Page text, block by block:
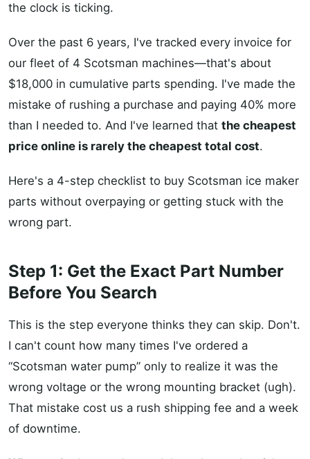
the clock is ticking.
Over the past 6 years, I've tracked every invoice for
our fleet of 4 Scotsman machines—that's about
$18,000 in cumulative parts spending. I've made the
mistake of rushing a purchase and paying 40% more
than I needed to. And I've learned that the cheapest
price online is rarely the cheapest total cost.
Here's a 4-step checklist to buy Scotsman ice maker
parts without overpaying or getting stuck with the
wrong part.
Step 1: Get the Exact Part Number
Before You Search
This is the step everyone thinks they can skip. Don't.
I can't count how many times I've ordered a
“Scotsman water pump” only to realize it was the
wrong voltage or the wrong mounting bracket (ugh).
That mistake cost us a rush shipping fee and a week
of downtime.